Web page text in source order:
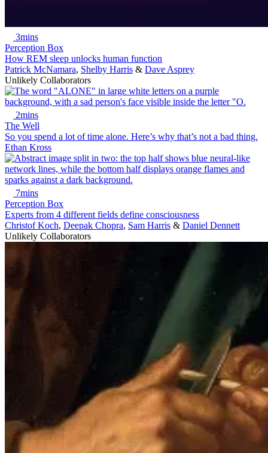
3mins
Perception Box
How REM sleep unlocks human function
Patrick McNamara, Shelby Harris & Dave Asprey
Unlikely Collaborators
2mins
The Well
So you spend a lot of time alone. Here’s why that’s not a bad thing.
Ethan Kross
7mins
Perception Box
Experts from 4 different fields define consciousness
Christof Koch, Deepak Chopra, Sam Harris & Daniel Dennett
Unlikely Collaborators